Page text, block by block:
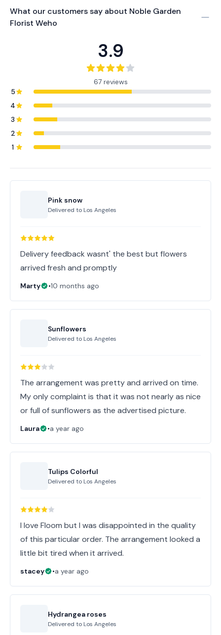
What our customers say about Noble Garden
Florist Weho
3.9
67 reviews
5
4
3
2
1
Pink snow
Delivered to Los Angeles
Delivery feedback wasnt' the best but flowers
arrived fresh and promptly
Marty •10 months ago
Sunflowers
Delivered to Los Angeles
The arrangement was pretty and arrived on time.
My only complaint is that it was not nearly as nice
or full of sunflowers as the advertised picture.
Laura •a year ago
Tulips Colorful
Delivered to Los Angeles
I love Floom but I was disappointed in the quality
of this particular order. The arrangement looked a
little bit tired when it arrived.
stacey •a year ago
Hydrangea roses
Delivered to Los Angeles